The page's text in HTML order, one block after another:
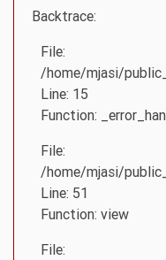
Backtrace:
File:
/home/mjasi/
Line: 15
Function:
File:
/home/mjasi/
Line: 51
Function: view
File: